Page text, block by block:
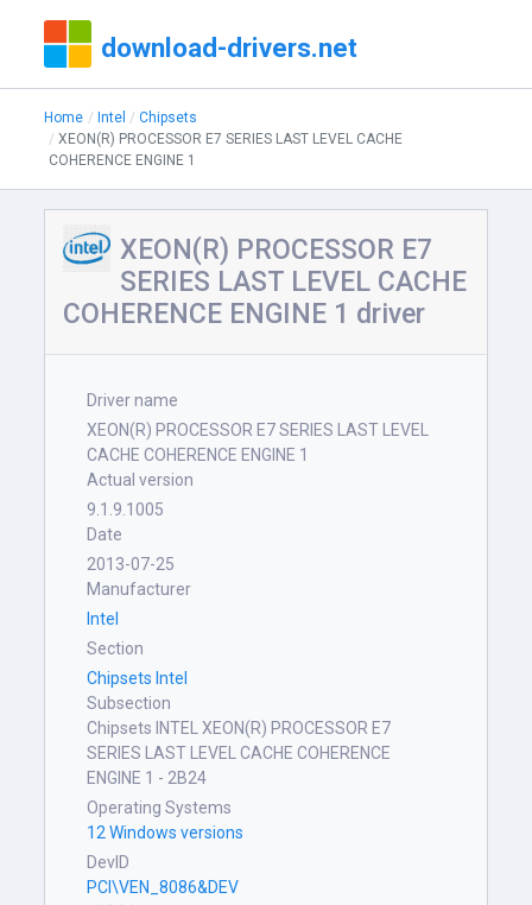
download-drivers.net
Home Intel
Chipsets
XEON(R) PROCESSOR E7 SERIES LAST LEVEL CACHE
COHERENCE ENGINE 1
XEON(R) PROCESSOR E7
SERIES LAST LEVEL CACHE
COHERENCE ENGINE 1 driver
Driver name
XEON(R) PROCESSOR E7 SERIES LAST LEVEL
CACHE COHERENCE ENGINE 1
Actual version
9.1.9.1005
Date
2013-07-25
Manufacturer
Intel
Section
Chipsets Intel
Subsection
Chipsets INTEL XEON(R) PROCESSOR E7
SERIES LAST LEVEL CACHE COHERENCE
ENGINE 1 - 2B24
Operating Systems
12 Windows versions
DevID
PCI\VEN_8086&DEV